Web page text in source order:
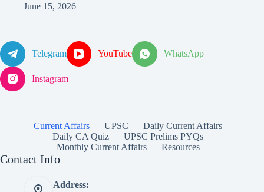
June 15, 2026
Telegram YouTube WhatsApp
Instagram
Current Affairs UPSC
Daily Current Affairs
Daily CA Quiz
UPSC Prelims PYQs
Monthly Current Affairs
Resources
Contact Info
Address: